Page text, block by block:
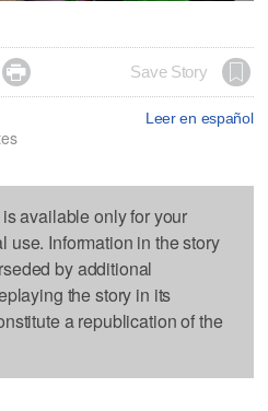
 Save Story
Leer en español
available only for your
use. Information in the story
by additional
the story in its
a republication of the